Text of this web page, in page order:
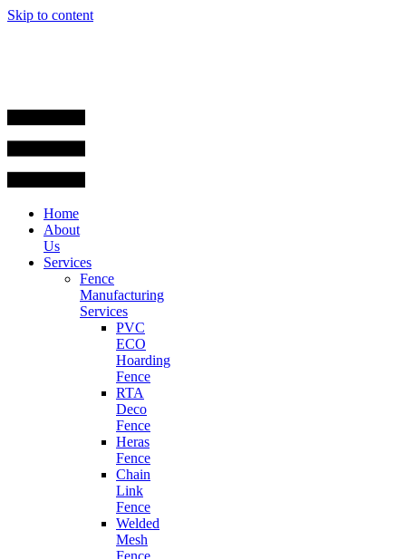
Skip to content
Home
About
Us
Services
Fence
Manufacturing
Services
PVC
ECO
Hoarding
Fence
RTA
Deco
Fence
Heras
Fence
Chain
Link
Fence
Welded
Mesh